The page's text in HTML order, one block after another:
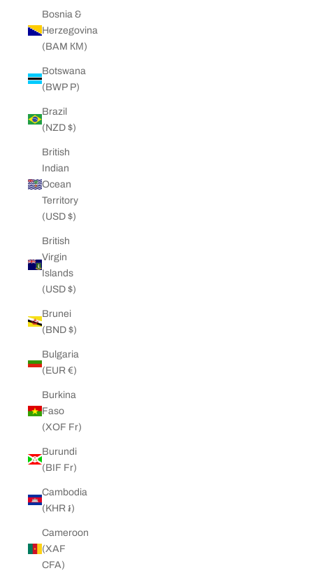
Bosnia &
Herzegovina
(BAM КМ)
Botswana
(BWP P)
Brazil
(NZD $)
British
Indian
Ocean
Territory
(USD $)
British
Virgin
Islands
(USD $)
Brunei
(BND $)
Bulgaria
(EUR €)
Burkina
Faso
(XOF Fr)
Burundi
(BIF Fr)
Cambodia
(KHR ៛)
Cameroon
(XAF
CFA)